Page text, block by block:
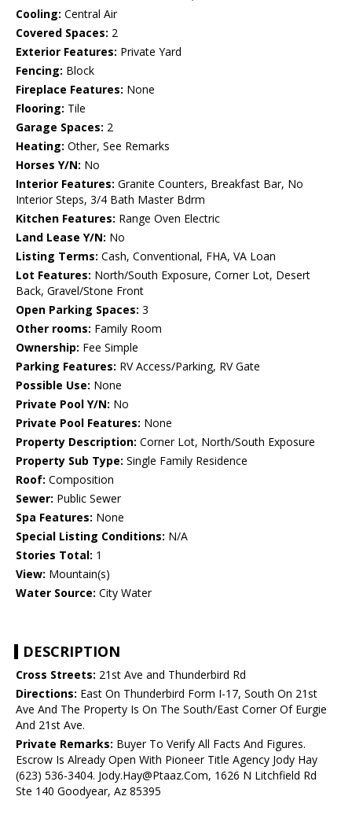
Cooling: Central Air
Covered Spaces: 2
Exterior Features: Private Yard
Fencing: Block
Fireplace Features: None
Flooring: Tile
Garage Spaces: 2
Heating: Other, See Remarks
Horses Y/N: No
Interior Features: Granite Counters, Breakfast Bar, No
Interior Steps, 3/4 Bath Master Bdrm
Kitchen Features: Range Oven Electric
Land Lease Y/N: No
Listing Terms: Cash, Conventional, FHA, VA Loan
Lot Features: North/South Exposure, Corner Lot, Desert
Back, Gravel/Stone Front
Open Parking Spaces: 3
Other rooms: Family Room
Ownership: Fee Simple
Parking Features: RV Access/Parking, RV Gate
Possible Use: None
Private Pool Y/N: No
Private Pool Features: None
Property Description: Corner Lot, North/South Exposure
Property Sub Type: Single Family Residence
Roof: Composition
Sewer: Public Sewer
Spa Features: None
Special Listing Conditions: N/A
Stories Total: 1
View: Mountain(s)
Water Source: City Water
DESCRIPTION
Cross Streets: 21st Ave and Thunderbird Rd
Directions: East On Thunderbird Form I-17, South On 21st
Ave And The Property Is On The South/East Corner Of Eurgie
And 21st Ave.
Private Remarks: Buyer To Verify All Facts And Figures.
Escrow Is Already Open With Pioneer Title Agency Jody Hay
(623) 536-3404. Jody.Hay@Ptaaz.Com, 1626 N Litchfield Rd
Ste 140 Goodyear, Az 85395